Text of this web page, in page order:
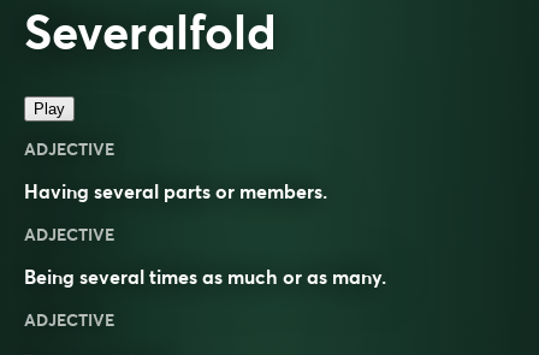
Severalfold
Play
ADJECTIVE
Having several parts or members.
ADJECTIVE
Being several times as much or as many.
ADJECTIVE